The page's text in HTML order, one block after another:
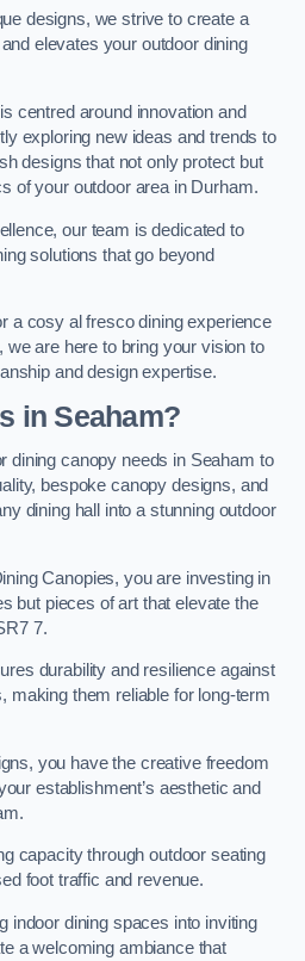
designs, we strive to create a
elevates your outdoor dining
centred around innovation and
exploring new ideas and trends to
designs that not only protect but
of your outdoor area in Durham.
our team is dedicated to
solutions that go beyond
a cosy al fresco dining experience
we are here to bring your vision to
and design expertise.
in Seaham?
dining canopy needs in Seaham to
bespoke canopy designs, and
dining hall into a stunning outdoor
Canopies, you are investing in
but pieces of art that elevate the
7.
durability and resilience against
making them reliable for long-term
you have the creative freedom
establishment’s aesthetic and
capacity through outdoor seating
foot traffic and revenue.
indoor dining spaces into inviting
a welcoming ambiance that